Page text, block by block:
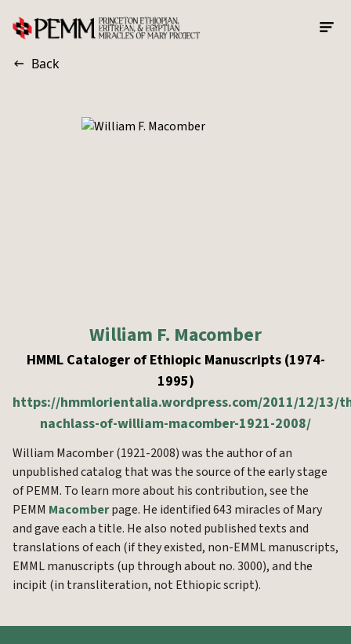
Back
William F. Macomber
HMML Cataloger of Ethiopic Manuscripts (1974-
1995)
https://hmmlorientalia.wordpress.com/2011/12/13/
nachlass-of-william-macomber-1921-2008/
William Macomber (1921-2008) was the author of an
unpublished catalog that was the source of the early stage
of PEMM. To learn more about his contribution, see the
PEMM Macomberpage. He identified 643 miracles of Mary
and gave each a title. He also noted published texts and
translations of each (if they existed, non-EMML manuscripts,
EMML manuscripts (up through about no. 3000), and the
incipit (in transliteration, not Ethiopic script).